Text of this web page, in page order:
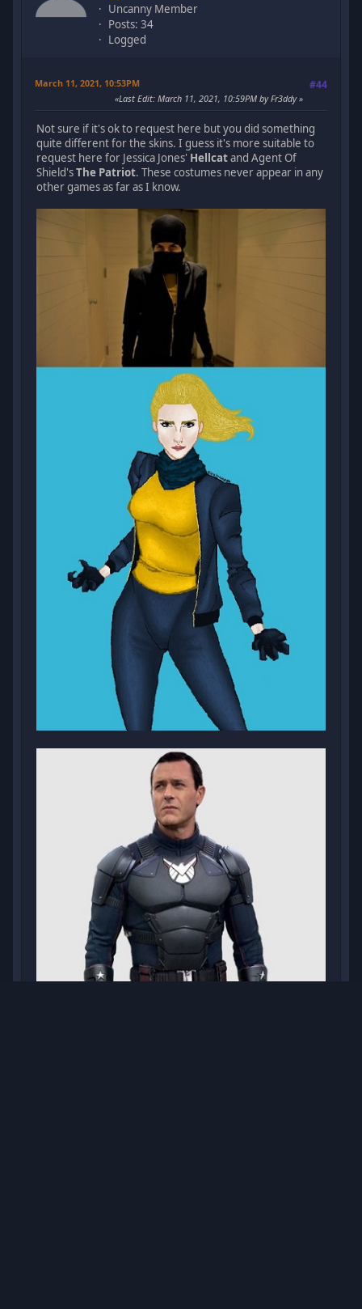
Uncanny Member
Posts: 34
Logged
March 11, 2021, 10:53PM #44
Last Edit: March 11, 2021, 10:59PM by Fr3ddy
Not sure if it's ok to request here but you did something
quite different for the skins. I guess it's more suitable to
request here for Jessica Jones' Hellcatand Agent Of
Shield'sThe Patriot. These costumes never appear in any
other games as far as I know.